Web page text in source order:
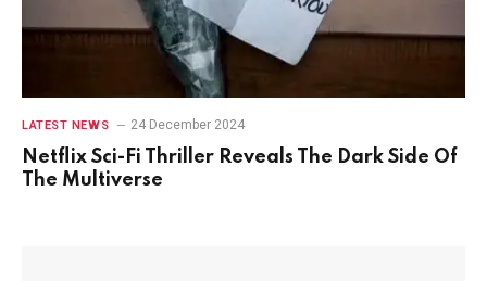
LATEST NEWS 24 December 2024
Netflix Sci-Fi Thriller Reveals The Dark Side Of
The Multiverse